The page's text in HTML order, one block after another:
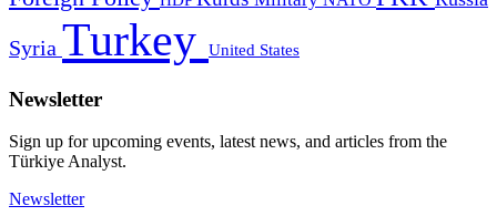
Syria Turkey United States
Newsletter
Sign up for upcoming events, latest news, and articles from the
Türkiye Analyst.
Newsletter